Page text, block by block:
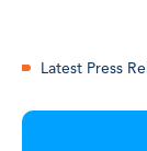
Latest Press